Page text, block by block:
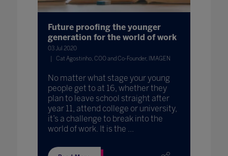
Future proofing the younger
generation for the world of work
03 Jul 2020
Cat Agostinho, COO and Co-Founder, IMAGEN
No matter what stage your young
people get to at 16, whether they
plan to leave school straight after
year 11, attend college or university,
it’s a challenge to break into the
world of work. It is the ...